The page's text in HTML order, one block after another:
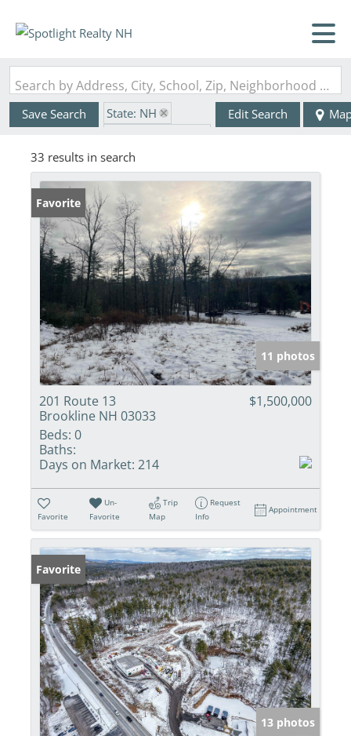
Search by Address, City, School, Zip, Neighborhood or #MLS
Save Search
State: NH
Edit Search
33 results in search
Favorite
11 photos
201 Route 13
Brookline NH 03033
$1,500,000
Beds: 0
Baths:
Days on Market: 214
Favorite
Un-
Favorite
Trip
Map
Request
Info
Appointment
Favorite
13 photos